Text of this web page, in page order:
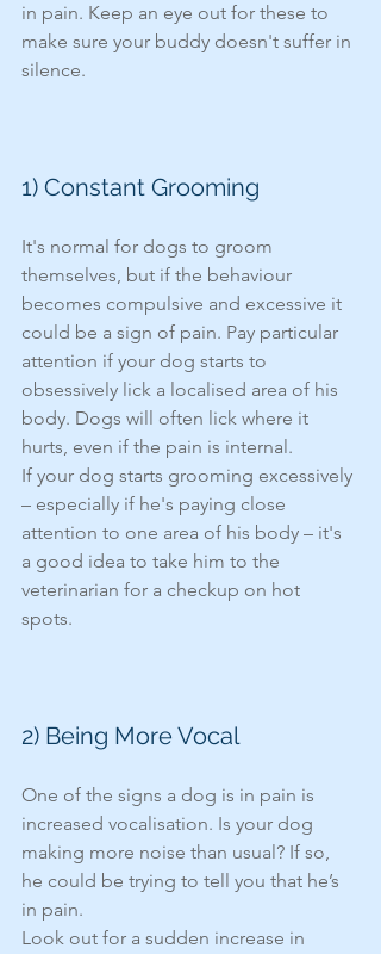
in pain. Keep an eye out for these to
make sure your buddy doesn't suffer in
silence.
1) Constant Grooming
It's normal for dogs to groom
themselves, but if the behaviour
becomes compulsive and excessive it
could be a sign of pain. Pay particular
attention if your dog starts to
obsessively lick a localised area of his
body. Dogs will often lick where it
hurts, even if the pain is internal.
If your dog starts grooming excessively
– especially if he's paying close
attention to one area of his body – it's
a good idea to take him to the
veterinarian for a checkup on hot
spots.
2) Being More Vocal
One of the signs a dog is in pain is
increased vocalisation. Is your dog
making more noise than usual? If so,
he could be trying to tell you that he’s
in pain.
Look out for a sudden increase in